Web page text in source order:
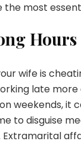
the most
Hours
wife is
late
weekends, it
to disguise